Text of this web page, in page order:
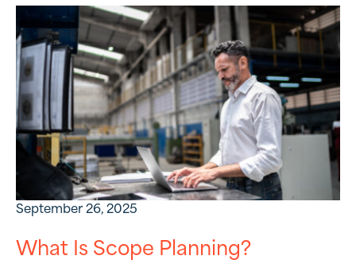
September 26, 2025
What Is Scope Planning?